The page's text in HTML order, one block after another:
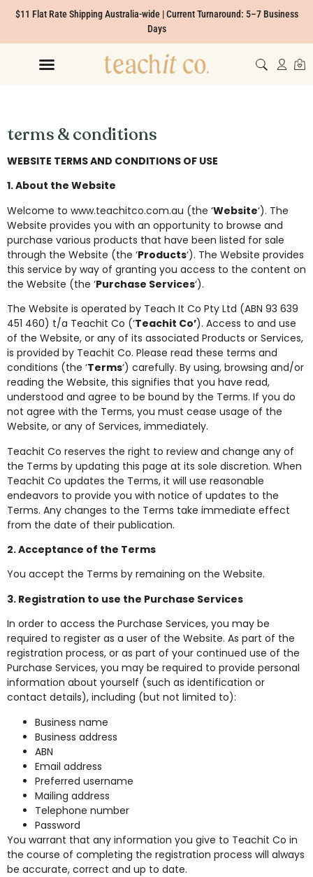
$11 Flat Rate Shipping Australia-wide | Current Turnaround: 5–7 Business
Days
terms & conditions
WEBSITE TERMS AND CONDITIONS OF USE
1. About the Website
Welcome to www.teachitco.com.au (the ‘Website‘). The
Website provides you with an opportunity to browse and
purchase various products that have been listed for sale
through the Website (the ‘Products‘). The Website provides
this service by way of granting you access to the content on
the Website (the ‘Purchase Services‘).
The Website is operated by Teach It Co Pty Ltd (ABN 93 639
451 460) t/a Teachit Co (‘Teachit Co’). Access to and use
of the Website, or any of its associated Products or Services,
is provided by Teachit Co. Please read these terms and
conditions (the ‘Terms‘) carefully. By using, browsing and/or
reading the Website, this signifies that you have read,
understood and agree to be bound by the Terms. If you do
not agree with the Terms, you must cease usage of the
Website, or any of Services, immediately.
Teachit Co reserves the right to review and change any of
the Terms by updating this page at its sole discretion. When
Teachit Co updates the Terms, it will use reasonable
endeavors to provide you with notice of updates to the
Terms. Any changes to the Terms take immediate effect
from the date of their publication.
2. Acceptance of the Terms
You accept the Terms by remaining on the Website.
3. Registration to use the Purchase Services
In order to access the Purchase Services, you may be
required to register as a user of the Website. As part of the
registration process, or as part of your continued use of the
Purchase Services, you may be required to provide personal
information about yourself (such as identification or
contact details), including (but not limited to):
Business name
Business address
ABN
Email address
Preferred username
Mailing address
Telephone number
Password
You warrant that any information you give to Teachit Co in
the course of completing the registration process will always
be accurate, correct and up to date.